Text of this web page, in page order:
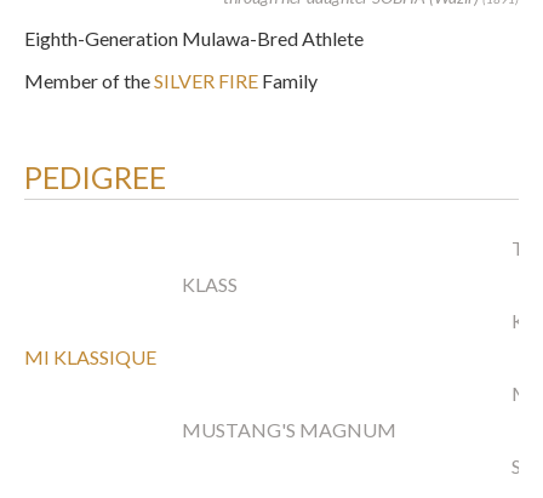
Eighth-Generation Mulawa-Bred Athlete
Member of theSILVER FIRE Family
PEDIGREE
MI KLASSIQUE
KLASS
TS
MUSTANG'S MAGNUM